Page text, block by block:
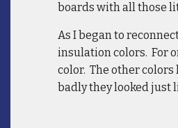
boards with all those
As I began to
insulation colors. For
color. The other colors
badly they looked just